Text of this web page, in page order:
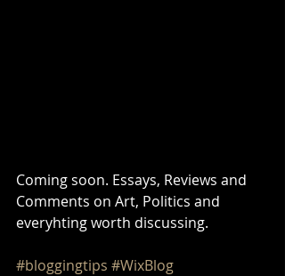
Coming soon. Essays, Reviews and
Comments on Art, Politics and
everyhting worth discussing.
#bloggingtips #WixBlog